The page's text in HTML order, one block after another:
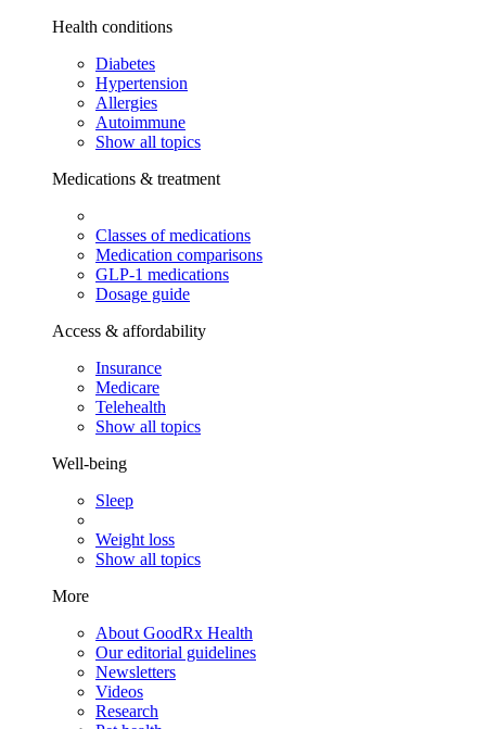
Health conditions
Diabetes
Hypertension
Allergies
Autoimmune
Show all topics
Medications & treatment
Classes of medications
Medication comparisons
GLP-1 medications
Dosage guide
Access & affordability
Insurance
Medicare
Telehealth
Show all topics
Well-being
Sleep
Weight loss
Show all topics
More
About GoodRx Health
Our editorial guidelines
Newsletters
Videos
Research